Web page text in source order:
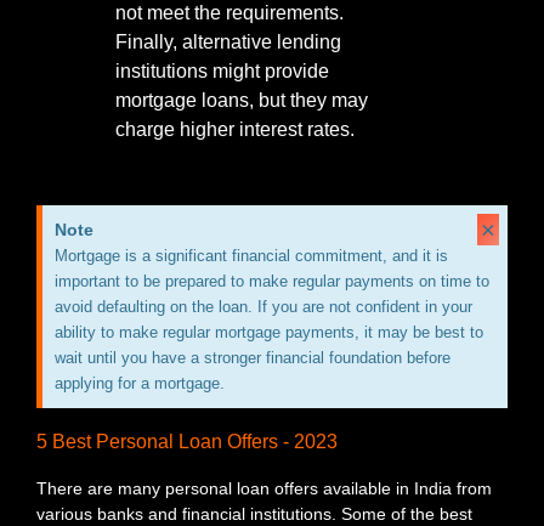
not meet the requirements.
Finally, alternative lending
institutions might provide
mortgage loans, but they may
charge higher interest rates.
Note
Mortgage is a significant financial commitment, and it is
important to be prepared to make regular payments on time to
avoid defaulting on the loan. If you are not confident in your
ability to make regular mortgage payments, it may be best to
wait until you have a stronger financial foundation before
applying for a mortgage.
×
5 Best Personal Loan Offers - 2023
There are many personal loan offers available in India from
various banks and financial institutions. Some of the best